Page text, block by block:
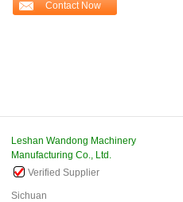
Contact Now
Leshan Wandong Machinery
Manufacturing Co., Ltd.
Verified Supplier
Sichuan